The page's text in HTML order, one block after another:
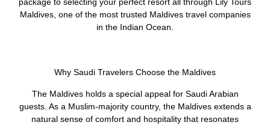
Maldives, one of the most trusted Maldives travel companies
in the Indian Ocean.
Why Saudi Travelers Choose the Maldives
The Maldives holds a special appeal for Saudi Arabian
guests. As a Muslim-majority country, the Maldives extends a
natural sense of comfort and hospitality that resonates